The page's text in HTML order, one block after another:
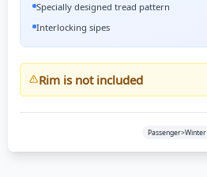
Specially designed tread pattern
Interlocking sipes
Rim is not included
Passenger>Winter